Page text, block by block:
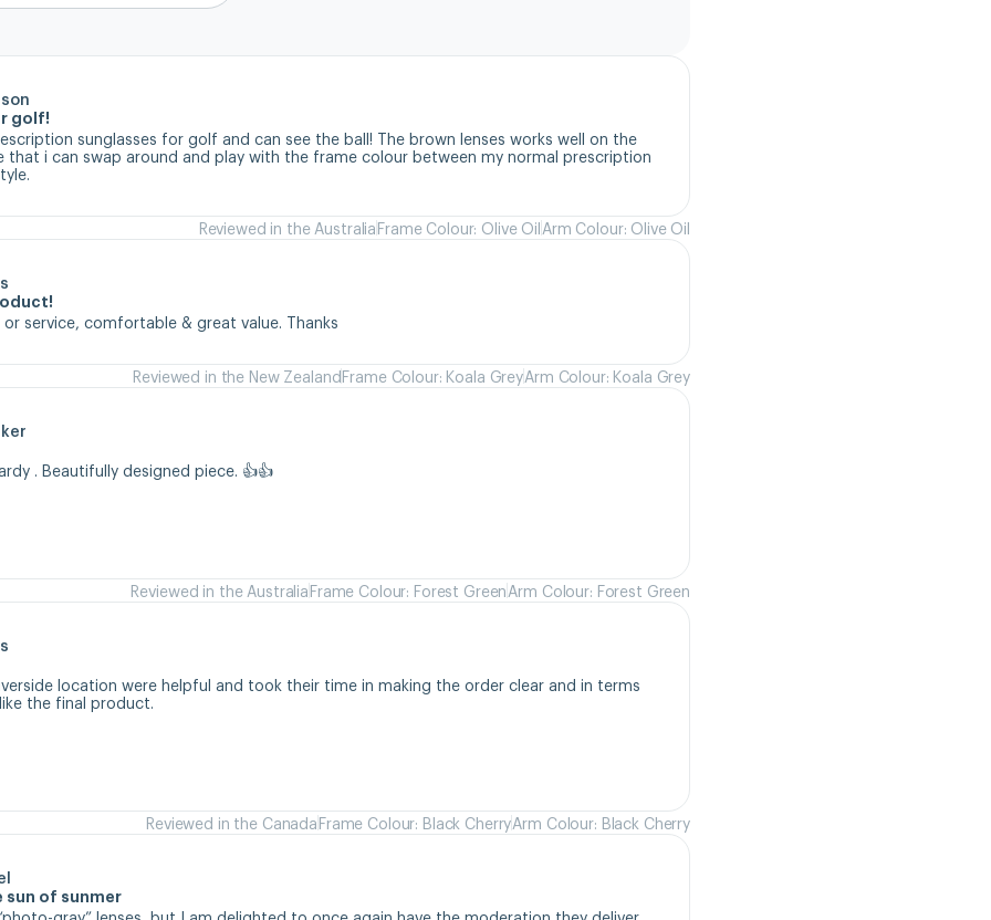
golf!
sunglasses for golf and can see the ball! The brown lenses works well on the
that i can swap around and play with the frame colour between my normal prescription
Reviewed in the AustraliaFrame Colour: Olive OilArm Colour: Olive Oil
service, comfortable & great value. Thanks
Reviewed in the New ZealandFrame Colour: Koala GreyArm Colour: Koala Grey
. Beautifully designed piece. 👍👍
Reviewed in the AustraliaFrame Colour: Forest GreenArm Colour: Forest Green
location were helpful and took their time in making the order clear and in terms
the final product.
Reviewed in the CanadaFrame Colour: Black CherryArm Colour: Black Cherry
sun of sunmer